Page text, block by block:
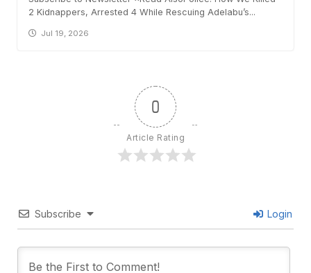
2 Kidnappers, Arrested 4 While Rescuing Adelabu’s...
Jul 19, 2026
0
Article Rating
Subscribe Login